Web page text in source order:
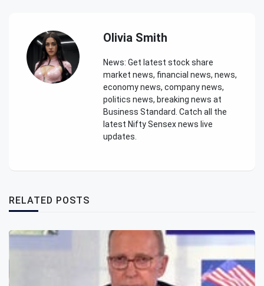
Olivia Smith
News: Get latest stock share
market news, financial news, news,
economy news, company news,
politics news, breaking news at
Business Standard. Catch all the
latest Nifty Sensex news live
updates.
RELATED POSTS